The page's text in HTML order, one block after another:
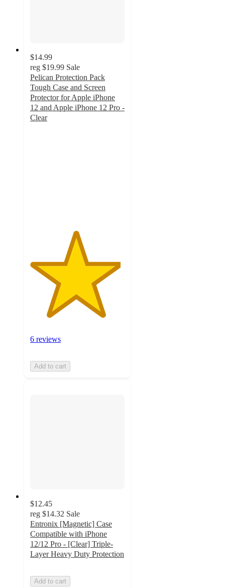
$14.99
reg $19.99 Sale
Pelican Protection Pack
Tough Case and Screen
Protector for Apple iPhone
12 and Apple iPhone 12 Pro -
Clear
6 reviews
Add to cart
$12.45
reg $14.32 Sale
Entronix [Magnetic] Case
Compatible with iPhone
12/12 Pro - [Clear] Triple-
Layer Heavy Duty Protection
Add to cart